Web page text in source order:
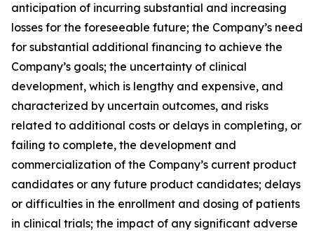
anticipation of incurring substantial and increasing
losses for the foreseeable future; the Company’s need
for substantial additional financing to achieve the
Company’s goals; the uncertainty of clinical
development, which is lengthy and expensive, and
characterized by uncertain outcomes, and risks
related to additional costs or delays in completing, or
failing to complete, the development and
commercialization of the Company’s current product
candidates or any future product candidates; delays
or difficulties in the enrollment and dosing of patients
in clinical trials; the impact of any significant adverse